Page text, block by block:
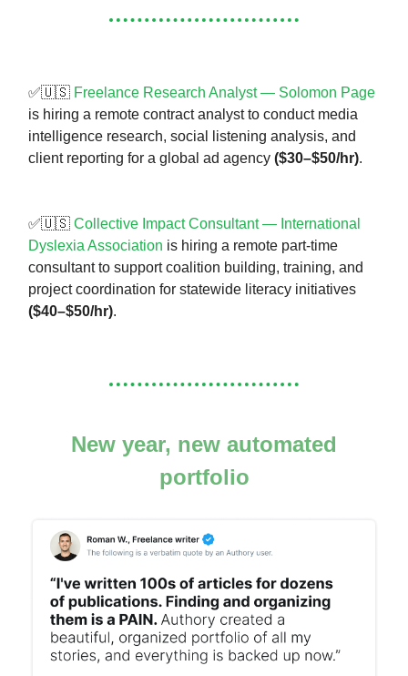
✅🇺🇸 Freelance Research Analyst — Solomon Page
is hiring a remote contract analyst to conduct media
intelligence research, social listening analysis, and
client reporting for a global ad agency ($30–$50/hr).
✅🇺🇸 Collective Impact Consultant — International
Dyslexia Association is hiring a remote part-time
consultant to support coalition building, training, and
project coordination for statewide literacy initiatives
($40–$50/hr).
New year, new automated
portfolio